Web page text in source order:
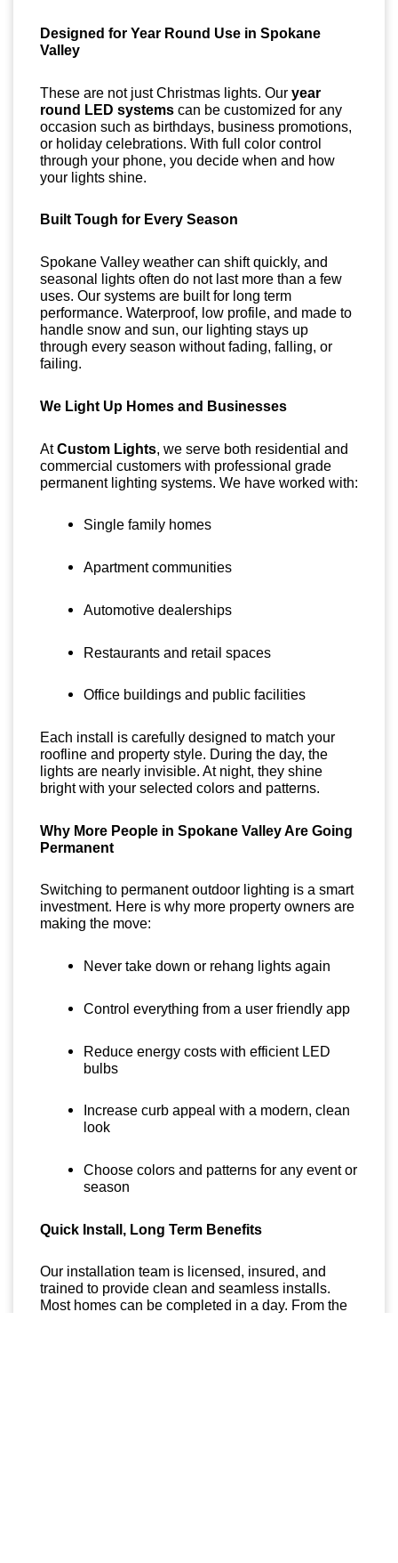
Designed for Year Round Use in Spokane
Valley
These are not just Christmas lights. Our year
round LED systems can be customized for any
occasion such as birthdays, business promotions,
or holiday celebrations. With full color control
through your phone, you decide when and how
your lights shine.
Built Tough for Every Season
Spokane Valley weather can shift quickly, and
seasonal lights often do not last more than a few
uses. Our systems are built for long term
performance. Waterproof, low profile, and made to
handle snow and sun, our lighting stays up
through every season without fading, falling, or
failing.
We Light Up Homes and Businesses
AtCustom Lights, we serve both residential and
commercial customers with professional grade
permanent lighting systems. We have worked with:
Single family homes
Apartment communities
Automotive dealerships
Restaurants and retail spaces
Office buildings and public facilities
Each install is carefully designed to match your
roofline and property style. During the day, the
lights are nearly invisible. At night, they shine
bright with your selected colors and patterns.
Why More People in Spokane Valley Are Going
Permanent
Switching to permanent outdoor lighting is a smart
investment. Here is why more property owners are
making the move:
Never take down or rehang lights again
Control everything from a user friendly app
Reduce energy costs with efficient LED
bulbs
Increase curb appeal with a modern, clean
look
Choose colors and patterns for any event or
season
Quick Install, Long Term Benefits
Our installation team is licensed, insured, and
trained to provide clean and seamless installs.
Most homes can be completed in a day. From the